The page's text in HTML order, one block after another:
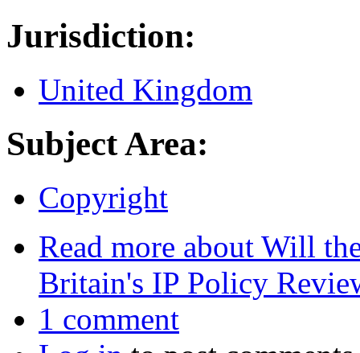
Jurisdiction:
United Kingdom
Subject Area:
Copyright
Read more about Will
Britain's IP Policy
1 comment